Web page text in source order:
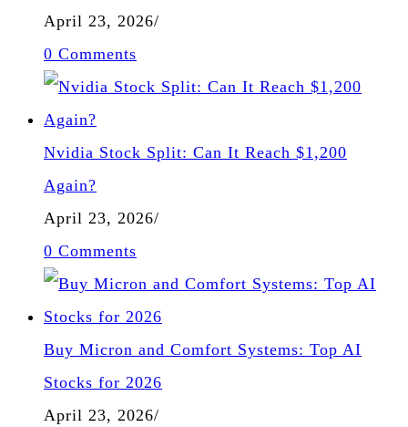
April 23, 2026/
0 Comments
Nvidia Stock Split: Can It Reach $1,200
Again?
April 23, 2026/
0 Comments
Buy Micron and Comfort Systems: Top AI
Stocks for 2026
April 23, 2026/